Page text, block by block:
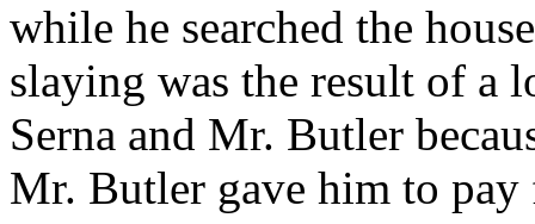
while he searched the
slaying was the result of a
Serna and Mr. Butler
Mr. Butler gave him to